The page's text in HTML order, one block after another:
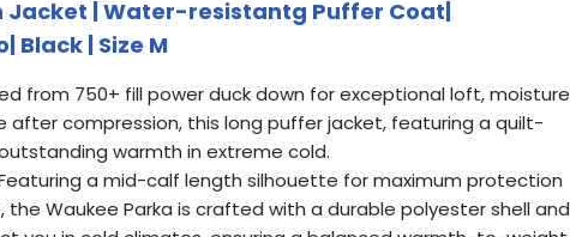
Jacket | Water-resistantg Puffer Coat|
Black | Size M
from 750+ fill power duck down for exceptional loft, moisture
after compression, this long puffer jacket, featuring a quilt-
warmth in extreme cold.
Featuring a mid-calf length silhouette for maximum protection
Waukee Parka is crafted with a durable polyester shell and